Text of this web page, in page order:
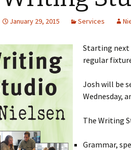
January 29, 2015 Services
Starting
regular
Josh will be
Wednesday,
The Writing
Grammar,